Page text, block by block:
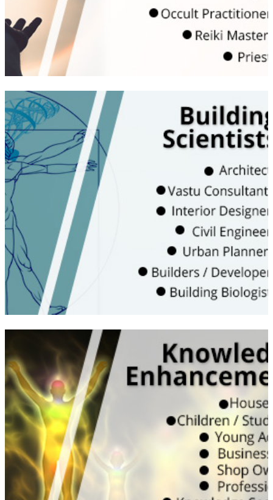
Become a technical analyst and learn the
Vedic and Traditional wisdom that is relevant
in today’s scenario | Knowledge of Energies
and intangibles | Understanding of energy
measuring tools for interior and exterior
spaces | Learn about health concerns of
living inside sick buildings
WATCH VIDEO
Learn the true energy subjects with both
Vedic and Scientific understanding | Would
be useful for your own & friends, personal
spaces impact on health, happiness and
harmony | Can help kids to study well and
improve their concentration both at home
and school | Good for working professional
to enhance their performance and work